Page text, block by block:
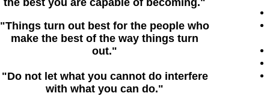
the best you are capable of becoming."
"Things turn out best for the people who
make the best of the way things turn
out."
"Do not let what you cannot do interfere
with what you can do."